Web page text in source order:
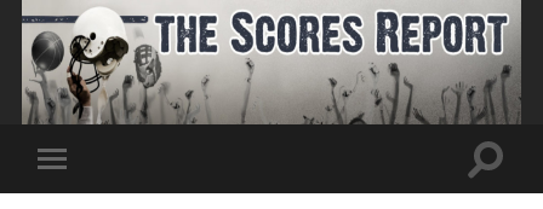
Toggle
mobile
Toggle